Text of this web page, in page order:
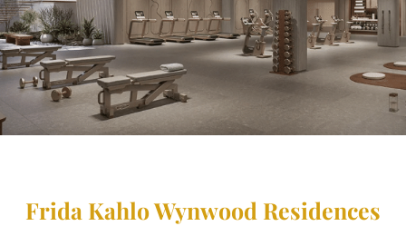
Frida Kahlo Wynwood Residences